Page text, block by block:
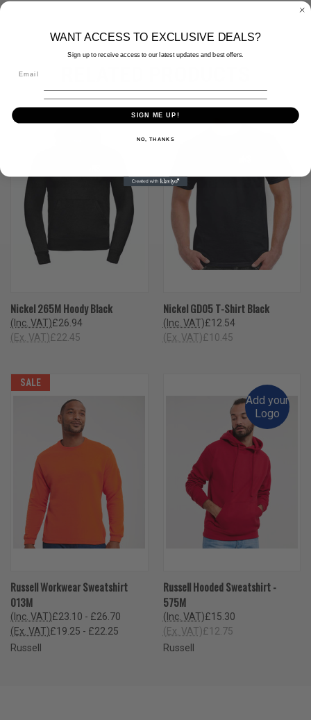
Nickel 265M Hoody Black
£26.94
(Inc. VAT)
£22.45
(Ex. VAT)
Nickel GD05 T-Shirt Black
£12.54
(Inc. VAT)
£10.45
(Ex. VAT)
SALE
Russell Workwear Sweatshirt
013M
£23.10 - £26.70
(Inc. VAT)
£19.25 - £22.25
(Ex. VAT)
Russell
Add your
Logo
Russell Hooded Sweatshirt -
575M
£15.30
(Inc. VAT)
£12.75
(Ex. VAT)
Russell
WANT ACCESS TO EXCLUSIVE DEALS?
Sign up to receive access to our latest updates and best offers.
SIGN ME UP!
NO, THANKS